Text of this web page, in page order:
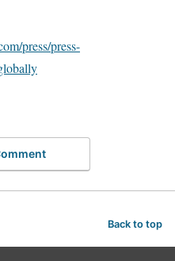
press/press-
Back to top